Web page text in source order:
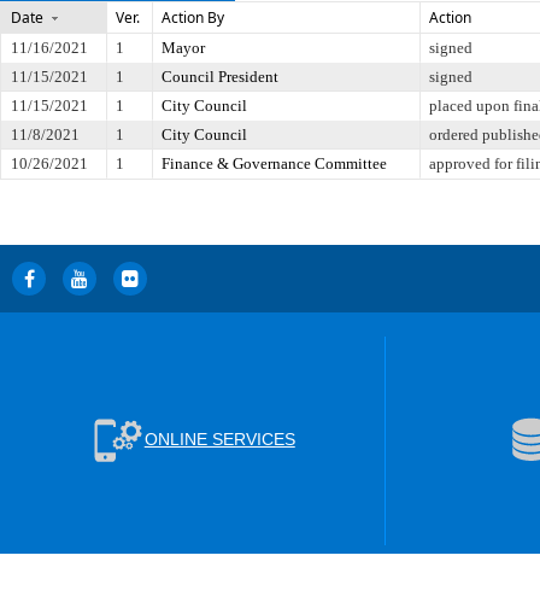
Date Ver. Action By Action
11/16/2021 1 Mayor
signed
11/15/2021
1 Council President
signed
11/15/2021
1 City Council
placed upon
11/8/2021
1 City Council
ordered
10/26/2021
1 Finance & Governance Committee approved for
ONLINE SERVICES